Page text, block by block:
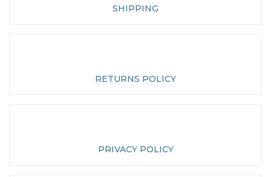
SHIPPING
RETURNS POLICY
PRIVACY POLICY